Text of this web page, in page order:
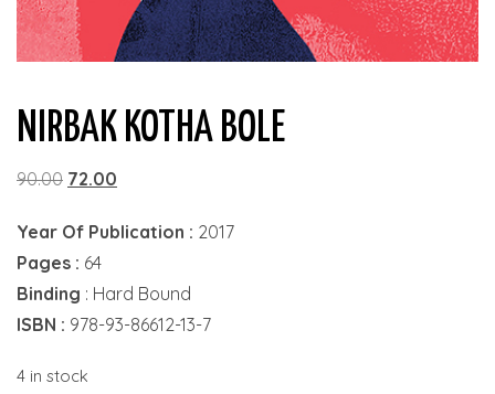
NIRBAK KOTHA BOLE
90.00 Original
was:
₹90.00.
72.00
is:
Year Of Publication : 2017
Pages : 64
Binding : Hard Bound
ISBN : 978-93-86612-13-7
4 in stock